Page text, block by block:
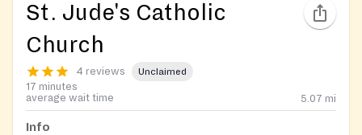
St. Jude's Catholic
Church
4 reviews Unclaimed
17 minutes
average wait time
5.07 mi
Info